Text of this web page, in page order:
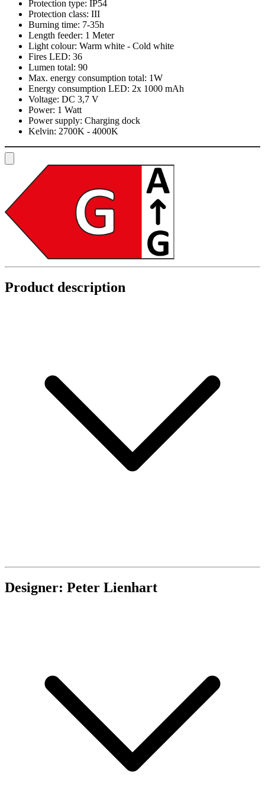
Protection type: IP54
Protection class: III
Burning time: 7-35h
Length feeder: 1 Meter
Light colour: Warm white - Cold white
Fires LED: 36
Lumen total: 90
Max. energy consumption total: 1W
Energy consumption LED: 2x 1000 mAh
Voltage: DC 3,7 V
Power: 1 Watt
Power supply: Charging dock
Kelvin: 2700K - 4000K
Product description
Designer: Peter Lienhart